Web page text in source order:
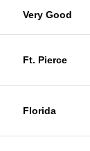
Very Good
Ft. Pierce
Florida